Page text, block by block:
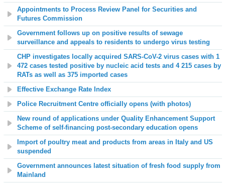
Appointments to Process Review Panel for Securities and
Futures Commission
Government follows up on positive results of sewage
surveillance and appeals to residents to undergo virus testing
CHP investigates locally acquired SARS-CoV-2 virus cases with 1
472 cases tested positive by nucleic acid tests and 4 215 cases by
RATs as well as 375 imported cases
Effective Exchange Rate Index
Police Recruitment Centre officially opens (with photos)
New round of applications under Quality Enhancement Support
Scheme of self-financing post-secondary education opens
Import of poultry meat and products from areas in Italy and US
suspended
Government announces latest situation of fresh food supply from
Mainland